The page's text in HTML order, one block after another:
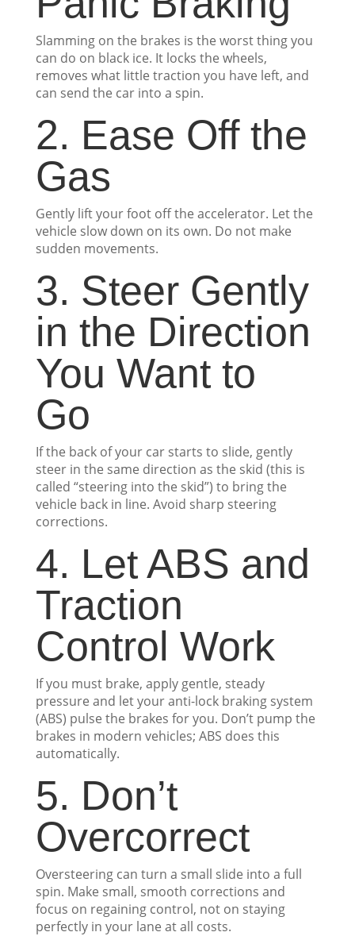
Slamming on the brakes is the worst thing you
can do on black ice. It locks the wheels,
removes what little traction you have left, and
can send the car into a spin.
2. Ease Off the
Gas
Gently lift your foot off the accelerator. Let the
vehicle slow down on its own. Do not make
sudden movements.
3. Steer Gently
in the Direction
You Want to
Go
If the back of your car starts to slide, gently
steer in the same direction as the skid (this is
called “steering into the skid”) to bring the
vehicle back in line. Avoid sharp steering
corrections.
4. Let ABS and
Traction
Control Work
If you must brake, apply gentle, steady
pressure and let your anti-lock braking system
(ABS) pulse the brakes for you. Don’t pump the
brakes in modern vehicles; ABS does this
automatically.
5. Don’t
Overcorrect
Oversteering can turn a small slide into a full
spin. Make small, smooth corrections and
focus on regaining control, not on staying
perfectly in your lane at all costs.